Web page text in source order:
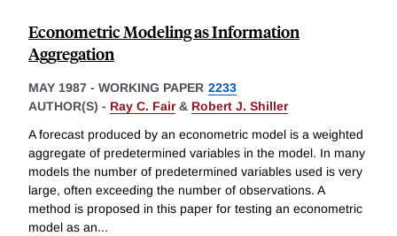
Econometric Modeling as Information
Aggregation
MAY 1987 - WORKING PAPER 2233
AUTHOR(S) - Ray C. Fair& Robert J. Shiller
A forecast produced by an econometric model is a weighted
aggregate of predetermined variables in the model. In many
models the number of predetermined variables used is very
large, often exceeding the number of observations. A
method is proposed in this paper for testing an econometric
model as an...